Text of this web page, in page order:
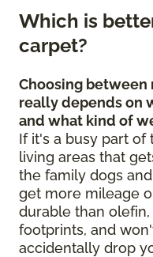
Which is
carpet?
Choosing
really depends on
and what kind of
If it's a busy part
living areas that
the family dogs
get more mileage
durable than
footprints, and
accidentally drop